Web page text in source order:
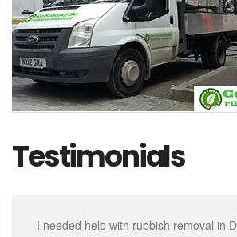
Testimonials
I needed help with rubbish removal in